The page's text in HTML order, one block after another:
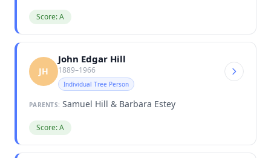
Score: A
JH
John Edgar Hill
1889–1966
Individual Tree Person
PARENTS: Samuel Hill & Barbara Estey
Score: A